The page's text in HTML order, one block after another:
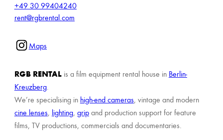
+49 30 99404240
rent@rgbrental.com
Maps
RGB RENTAL is a film equipment rental house in Berlin-
Kreuzberg.
We’re specialising in high-end cameras, vintage and modern
cine lenses, lighting, gripand production support for feature
films, TV productions, commercials and documentaries.